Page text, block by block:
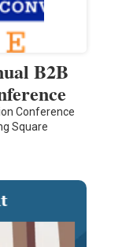
B2B
Conference
Square